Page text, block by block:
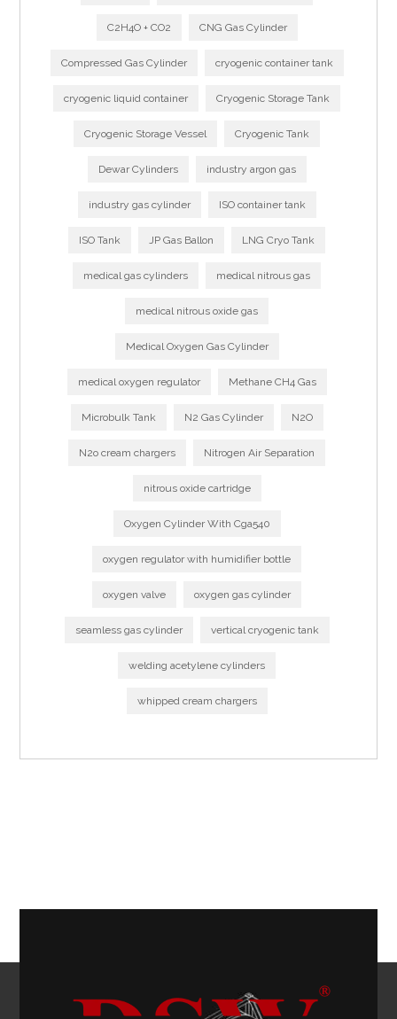
C2H4O + CO2 CNG Gas Cylinder
Compressed Gas Cylinder cryogenic container tank
cryogenic liquid container Cryogenic Storage Tank
Cryogenic Storage Vessel Cryogenic Tank
Dewar Cylinders industry argon gas
industry gas cylinder ISO container tank
ISO Tank JP Gas Ballon LNG Cryo Tank
medical gas cylinders medical nitrous gas
medical nitrous oxide gas
Medical Oxygen Gas Cylinder
medical oxygen regulator Methane CH4 Gas
Microbulk Tank N2 Gas Cylinder N2O
N2o cream chargers Nitrogen Air Separation
nitrous oxide cartridge
Oxygen Cylinder With Cga540
oxygen regulator with humidifier bottle
oxygen valve oxygen gas cylinder
seamless gas cylinder vertical cryogenic tank
welding acetylene cylinders
whipped cream chargers